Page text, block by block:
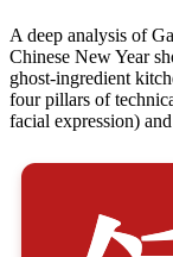
A deep analysis of
Chinese New Year
ghost-ingredient
four pillars of
facial expression)